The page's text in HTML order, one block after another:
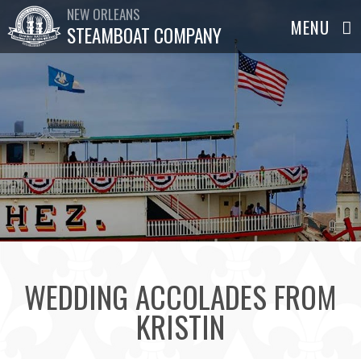
NEW ORLEANS
STEAMBOAT COMPANY
WEDDING ACCOLADES FROM
KRISTIN